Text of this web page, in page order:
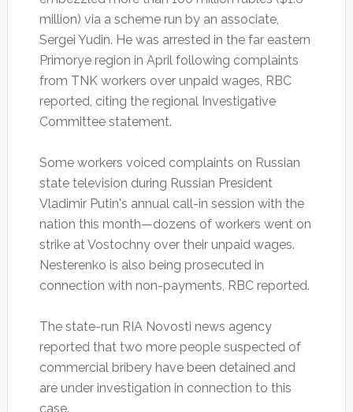
million) via a scheme run by an associate,
Sergei Yudin. He was arrested in the far eastern
Primorye region in April following complaints
from TNK workers over unpaid wages, RBC
reported, citing the regional Investigative
Committee statement.
Some workers voiced complaints on Russian
state television during Russian President
Vladimir Putin's annual call-in session with the
nation this month—dozens of workers went on
strike at Vostochny over their unpaid wages.
Nesterenko is also being prosecuted in
connection with non-payments, RBC reported.
The state-run RIA Novosti news agency
reported that two more people suspected of
commercial bribery have been detained and
are under investigation in connection to this
case.